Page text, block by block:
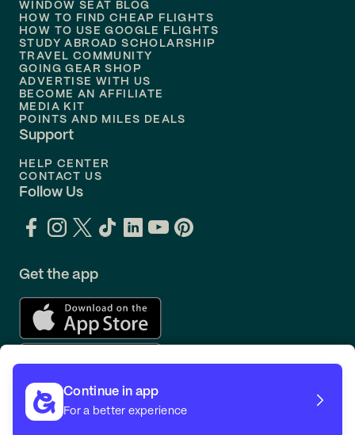
Flights to Philadelphia
Flights to
WINDOW SEAT BLOG
HOW TO FIND CHEAP FLIGHTS
HOW TO USE GOOGLE FLIGHTS
STUDY ABROAD SCHOLARSHIP
TRAVEL COMMUNITY
GOING GEAR SHOP
ADVERTISE WITH US
BECOME AN AFFILIATE
MEDIA KIT
POINTS AND MILES DEALS
Support
HELP CENTER
CONTACT US
Follow Us
Get the app
Continue in app
For a better experience